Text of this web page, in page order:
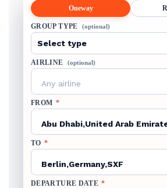
Oneway
GROUP TYPE (optional)
AIRLINE (optional)
Any airline
FROM *
Abu Dhabi,United Arab
TO *
Berlin,Germany,SXF
DEPARTURE DATE *